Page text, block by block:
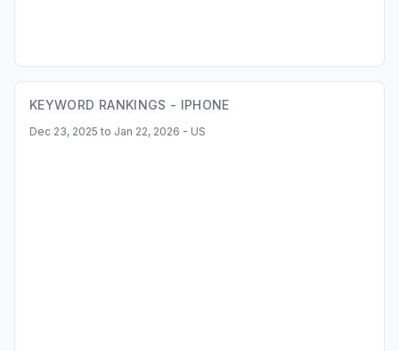
KEYWORD RANKINGS - IPHONE
Dec 23, 2025 to Jan 22, 2026 - US